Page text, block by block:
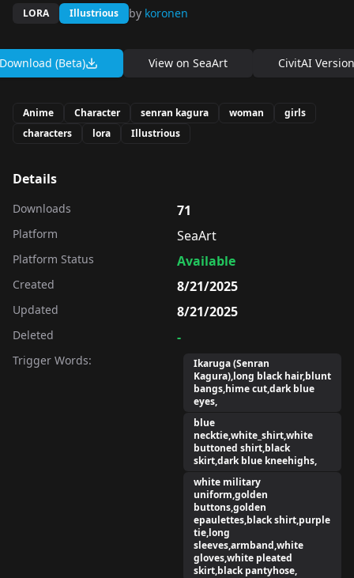
LORA Illustrious by koronen
Download (Beta) View on SeaArt CivitAI Version
Anime Character senran kagura woman
girls
characters
lora Illustrious
Details
Downloads 71
Platform SeaArt
Platform Status Available
Created 8/21/2025
Updated 8/21/2025
Deleted -
Trigger Words:
Ikaruga (Senran
Kagura),long black hair,blunt
bangs,hime cut,dark blue
eyes,
blue
necktie,white_shirt,white
buttoned shirt,black
skirt,dark blue kneehighs,
white military
uniform,golden
buttons,golden
epaulettes,black shirt,purple
tie,long
sleeves,armband,white
gloves,white pleated
skirt,black pantyhose,